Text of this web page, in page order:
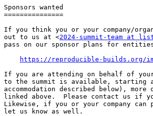
Sponsors wanted
===============
If you think you or your company/
out to us at <2024-summit-team at
pass on our sponsor plans for
https://reproducible-builds.org/
If you are attending on behalf of
to the summit is available, starting
accommodation described below),
linked above.  Please contact us if
Likewise, if you or your company can
let us know as well.